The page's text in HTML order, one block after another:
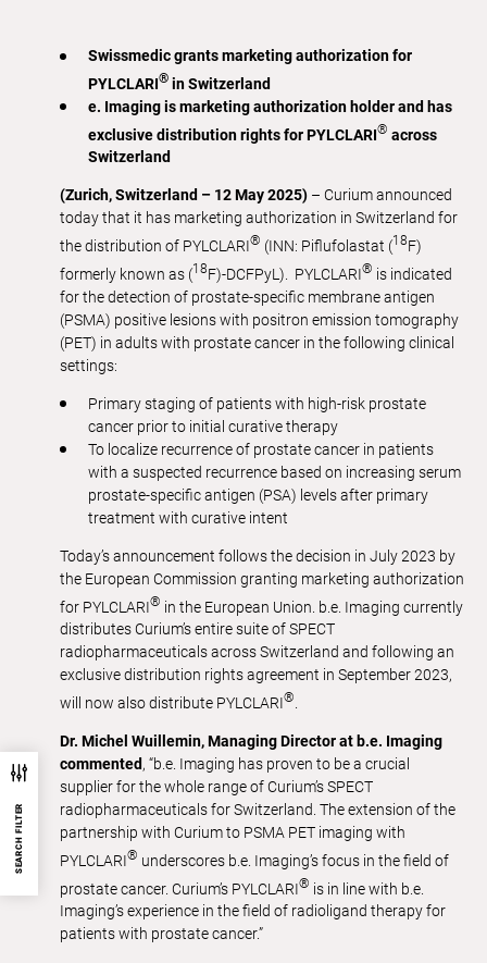
SEARCH FILTER
Swissmedic grants marketing authorization for
PYLCLARI® in Switzerland
e. Imaging is marketing authorization holder and has
exclusive distribution rights forPYLCLARI® across
Switzerland
(Zurich, Switzerland – 12 May 2025) – Curium announced
today that it has marketing authorization in Switzerland for
the distribution of PYLCLARI® (INN: Piflufolastat (18F)
formerly known as (18F)-DCFPyL). PYLCLARI® is indicated
for the detection of prostate-specific membrane antigen
(PSMA) positive lesions with positron emission tomography
(PET) in adults with prostate cancer in the following clinical
settings:
Primary staging of patients with high-risk prostate
cancer prior to initial curative therapy
To localize recurrence of prostate cancer in patients
with a suspected recurrence based on increasing serum
prostate-specific antigen (PSA) levels after primary
treatment with curative intent
Today’s announcement follows the decision in July 2023 by
the European Commission granting marketing authorization
for PYLCLARI® in the European Union. b.e. Imaging currently
distributes Curium’s entire suite of SPECT
radiopharmaceuticals across Switzerland and following an
exclusive distribution rights agreement in September 2023,
will now also distribute PYLCLARI®
Dr. Michel Wuillemin, Managing Director at b.e. Imaging
commented, “b.e. Imaging has proven to be a crucial
supplier for the whole range of Curium’s SPECT
radiopharmaceuticals for Switzerland. The extension of the
partnership with Curium to PSMA PET imaging with
PYLCLARI® underscores b.e. Imaging’s focus in the field of
prostate cancer. Curium’s PYLCLARI® is in line with b.e.
Imaging’s experience in the field of radioligand therapy for
patients with prostate cancer.”